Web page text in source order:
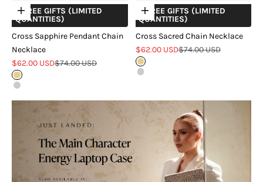
Choose options
+ FREE GIFTS (LIMITED
QUANTITIES)
Cross Sapphire Pendant Chain
Necklace
Sale price
$62.00 USDRegular price
$74.00 USD
Gold
Silver
Choose options
+ FREE GIFTS (LIMITED
QUANTITIES)
Cross Sacred Chain Necklace
Sale price
$62.00 USDRegular price
$74.00 USD
Gold
Silver